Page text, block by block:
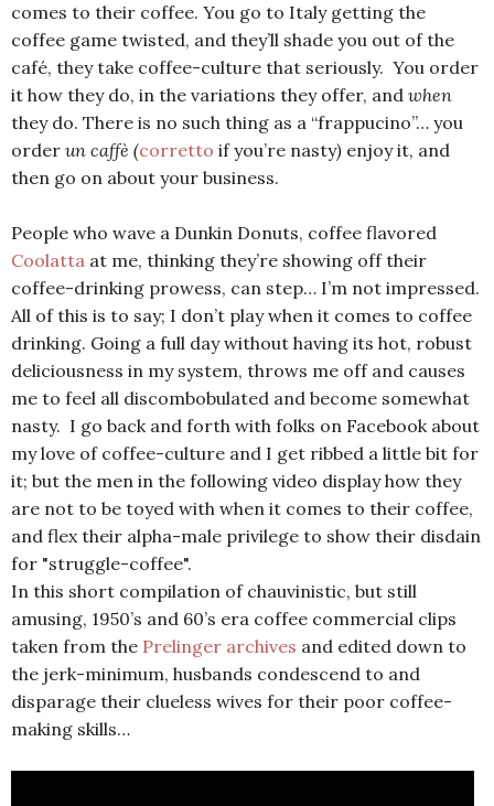
comes to their coffee. You go to Italy getting the
coffee game twisted, and they’ll shade you out of the
café, they take coffee-culture that seriously. You order
it how they do, in the variations they offer, and when
they do. There is no such thing as a “frappucino”… you
order un caffè (corretto if you’re nasty) enjoy it, and
then go on about your business.
People who wave a Dunkin Donuts, coffee flavored
Coolatta at me, thinking they’re showing off their
coffee-drinking prowess, can step… I’m not impressed.
All of this is to say; I don’t play when it comes to coffee
drinking. Going a full day without having its hot, robust
deliciousness in my system, throws me off and causes
me to feel all discombobulated and become somewhat
nasty. I go back and forth with folks on Facebook about
my love of coffee-culture and I get ribbed a little bit for
it; but the men in the following video display how they
are not to be toyed with when it comes to their coffee,
and flex their alpha-male privilege to show their disdain
for "struggle-coffee".
In this short compilation of chauvinistic, but still
amusing, 1950’s and 60’s era coffee commercial clips
taken from the Prelinger archives and edited down to
the jerk-minimum, husbands condescend to and
disparage their clueless wives for their poor coffee-
making skills…